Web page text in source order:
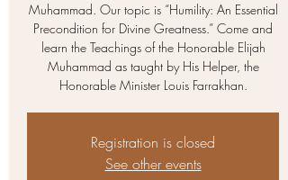
Muhammad. Our topic is “Humility: An Essential
Precondition for Divine Greatness.” Come and
learn the Teachings of the Honorable Elijah
Muhammad as taught by His Helper, the
Honorable Minister Louis Farrakhan.
Registration is closed
See other events